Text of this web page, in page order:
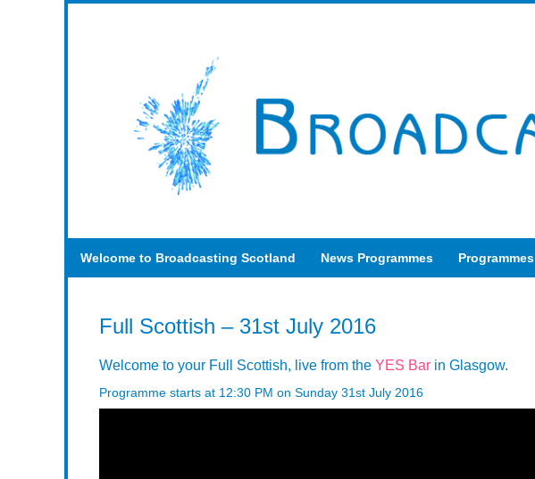
Welcome to Broadcasting Scotland News Programmes Programmes
Full Scottish – 31st July 2016
Welcome to your Full Scottish, live from the YES Bar in Glasgow.
Programme starts at 12:30 PM on Sunday 31st July 2016